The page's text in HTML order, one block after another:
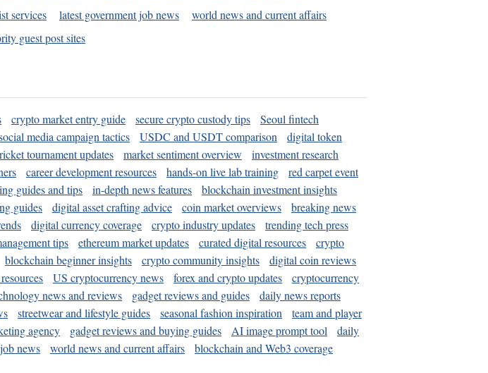
services latest government job news
world news and current affairs
guest post sites
crypto market entry guide secure crypto custody tips
Seoul fintech
media campaign tactics USDC and USDT comparison
digital token
tournament updates market sentiment overview
investment research
career development resources hands-on live lab training
red carpet event
guides and tips in-depth news features
blockchain investment insights
guides digital asset crafting advice coin market overviews
breaking news
digital currency coverage crypto industry updates
trending tech press
tips ethereum market updates curated digital resources
crypto
blockchain beginner insights crypto community insights
digital coin reviews
US cryptocurrency news forex and crypto updates
cryptocurrency
news and reviews gadget reviews and guides
daily news reports
streetwear and lifestyle guides seasonal fashion inspiration
team and player
agency gadget reviews and buying guides AI image prompt tool
daily
news world news and current affairs
blockchain and Web3 coverage